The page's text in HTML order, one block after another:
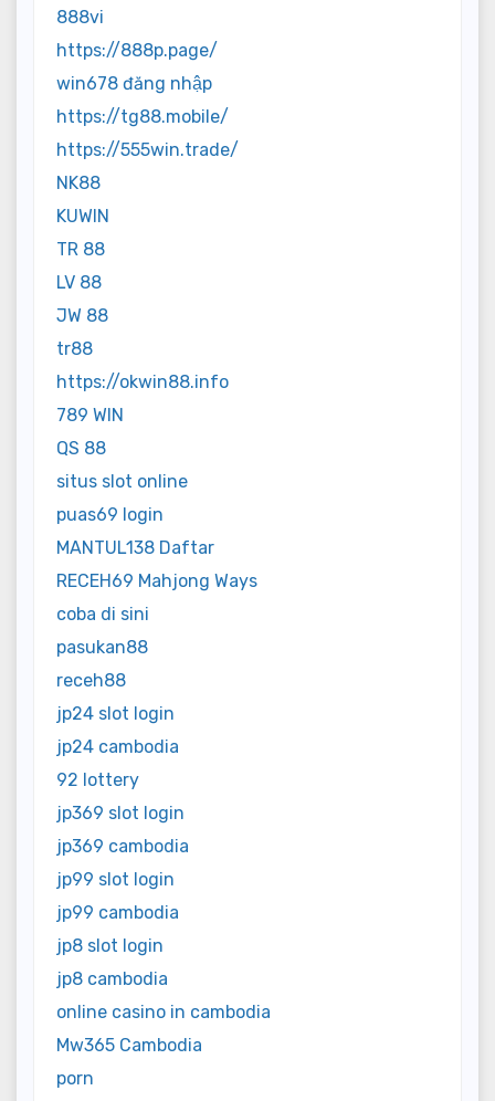
888vi
https://888p.page/
win678 đăng nhập
https://tg88.mobile/
https://555win.trade/
NK88
KUWIN
TR 88
LV 88
JW 88
tr88
https://okwin88.info
789 WIN
QS 88
situs slot online
puas69 login
MANTUL138 Daftar
RECEH69 Mahjong Ways
coba di sini
pasukan88
receh88
jp24 slot login
jp24 cambodia
92 lottery
jp369 slot login
jp369 cambodia
jp99 slot login
jp99 cambodia
jp8 slot login
jp8 cambodia
online casino in cambodia
Mw365 Cambodia
porn